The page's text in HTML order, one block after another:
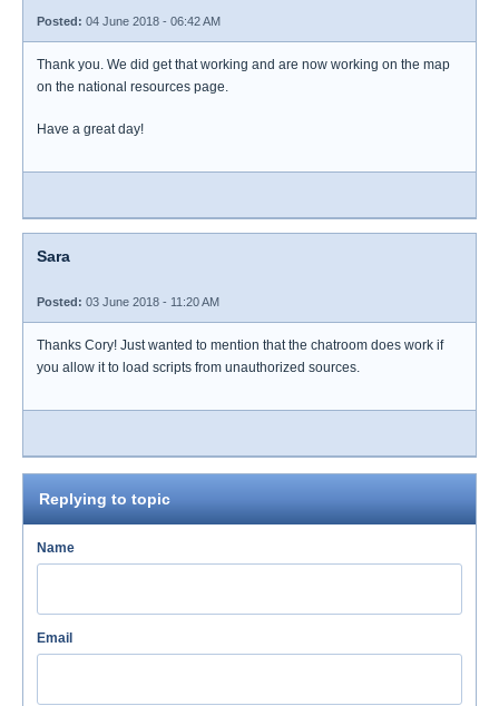
Posted: 04 June 2018 - 06:42 AM
Thank you. We did get that working and are now working on the map
on the national resources page.
Have a great day!
Sara
Posted: 03 June 2018 - 11:20 AM
Thanks Cory! Just wanted to mention that the chatroom does work if
you allow it to load scripts from unauthorized sources.
Replying to topic
Name
Email